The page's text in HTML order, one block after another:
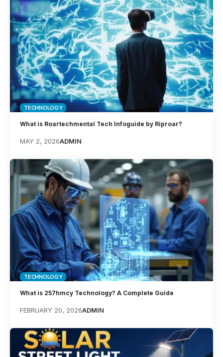
TECHNOLOGY
What is Roartechmental Tech Infoguide by Riproar?
MAY 2, 2026ADMIN
TECHNOLOGY
What is 257hmcy Technology? A Complete Guide
FEBRUARY 20, 2026ADMIN